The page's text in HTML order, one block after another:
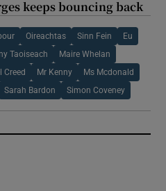
keeps bouncing back
Oireachtas Sinn Fein Eu
Taoiseach Maire Whelan
Creed Mr Kenny Ms Mcdonald
Sarah Bardon Simon Coveney